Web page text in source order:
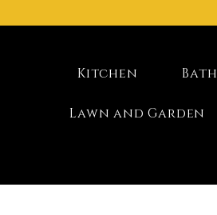
Kitchen Bath
Lawn and Garden